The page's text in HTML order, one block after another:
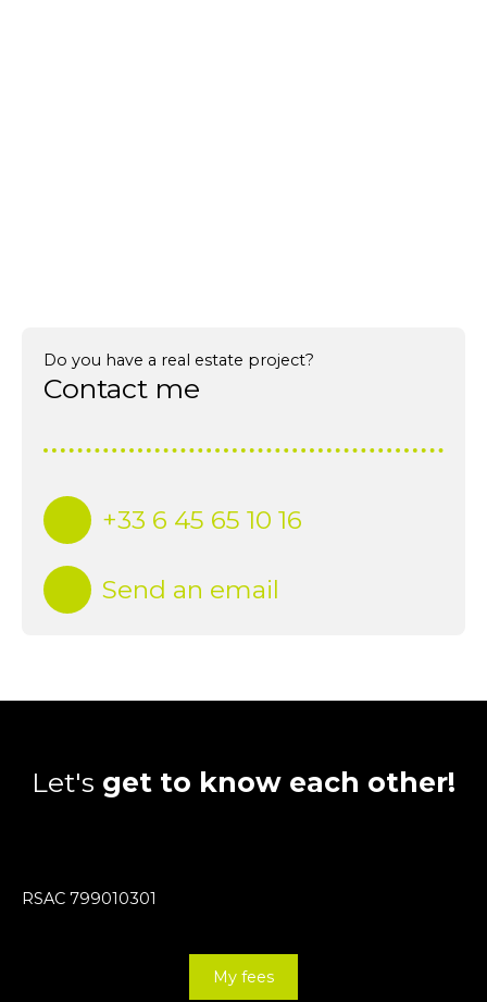
Do you have a real estate project?
Contact me
+33 6 45 65 10 16
Send an email
Let's get to know each other!
RSAC 799010301
My fees